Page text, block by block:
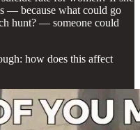
— because what could go
hunt? — someone could
how does this affect